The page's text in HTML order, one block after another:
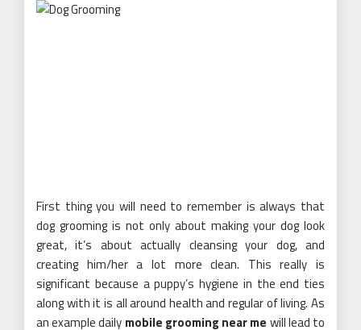
First thing you will need to remember is always that
dog grooming is not only about making your dog look
great, it’s about actually cleansing your dog, and
creating him/her a lot more clean. This really is
significant because a puppy’s hygiene in the end ties
along with it is all around health and regular of living. As
an example daily mobile grooming near me will lead to